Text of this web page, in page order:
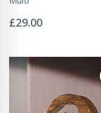
0%
£29.00